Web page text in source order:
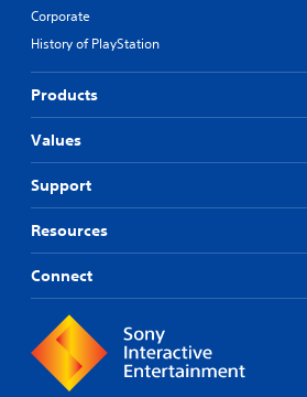
Corporate
History of PlayStation
Products
Values
Support
Resources
Connect